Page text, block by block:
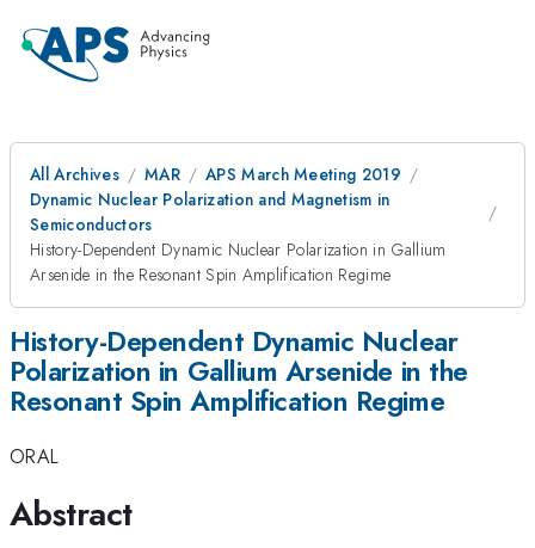
All Archives MAR
APS March Meeting 2019
Dynamic Nuclear Polarization and Magnetism in
Semiconductors
History-Dependent Dynamic Nuclear Polarization in Gallium
Arsenide in the Resonant Spin Amplification Regime
History-Dependent Dynamic Nuclear
Polarization in Gallium Arsenide in the
Resonant Spin Amplification Regime
ORAL
Abstract